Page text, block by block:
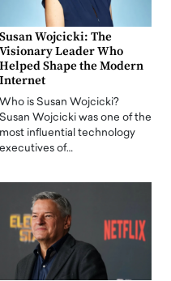
Susan Wojcicki: The
Visionary Leader Who
Helped Shape the Modern
Internet
Who is Susan Wojcicki?
Susan Wojcicki was one of the
most influential technology
executives of…